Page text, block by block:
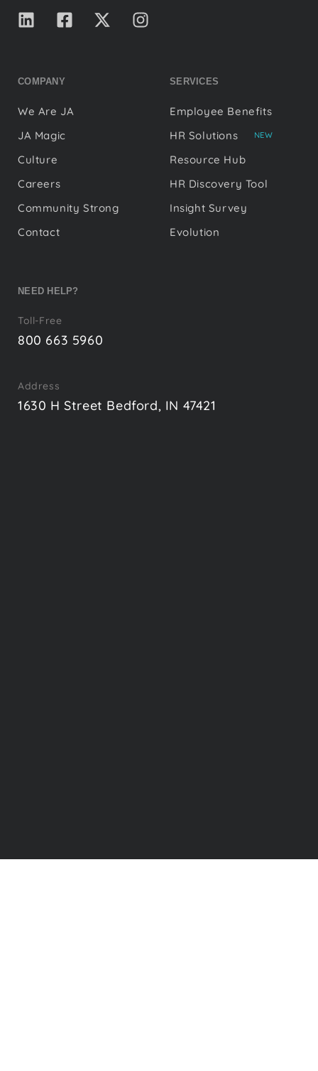
COMPANY
We Are JA
JA Magic
Culture
Careers
Community Strong
Contact
SERVICES
Employee Benefits
HR Solutions
NEW
Resource Hub
HR Discovery Tool
Insight Survey
Evolution
NEED HELP?
Toll-Free
800 663 5960
Address
1630 H Street Bedford, IN 47421